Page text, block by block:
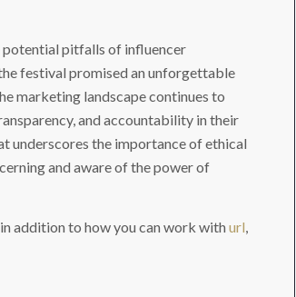
potential pitfalls of influencer
festival promised an unforgettable
marketing landscape continues to
and accountability in their
underscores the importance of ethical
and aware of the power of
addition to how you can work withurl